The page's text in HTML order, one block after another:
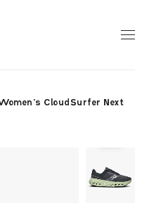
CloudSurfer Next